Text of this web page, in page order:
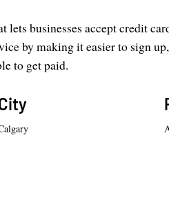
lets businesses accept credit
by making it easier to sign
to get paid.